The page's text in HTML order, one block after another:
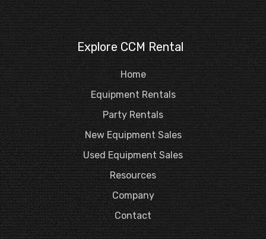
Explore CCM Rental
Home
Equipment Rentals
Party Rentals
New Equipment Sales
Used Equipment Sales
Resources
Company
Contact